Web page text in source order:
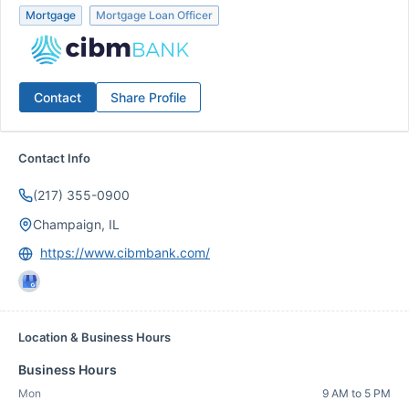
Mortgage Mortgage Loan Officer
Contact Share Profile
Contact Info
(217) 355-0900
Champaign, IL
https://www.cibmbank.com/
Location & Business Hours
Business Hours
Mon
9 AM to 5 PM